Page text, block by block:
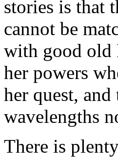
stories is that
cannot be
with good old
her powers
her quest,
wavelengths
There is